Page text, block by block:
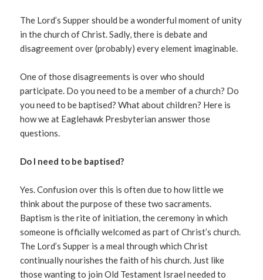
The Lord’s Supper should be a wonderful moment of unity
in the church of Christ. Sadly, there is debate and
disagreement over (probably) every element imaginable.
One of those disagreements is over who should
participate. Do you need to be a member of a church? Do
you need to be baptised? What about children? Here is
how we at Eaglehawk Presbyterian answer those
questions.
Do I need to be baptised?
Yes. Confusion over this is often due to how little we
think about the purpose of these two sacraments.
Baptism is the rite of initiation, the ceremony in which
someone is officially welcomed as part of Christ’s church.
The Lord’s Supper is a meal through which Christ
continually nourishes the faith of his church. Just like
those wanting to join Old Testament Israel needed to